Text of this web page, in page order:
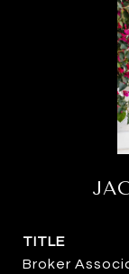
TITLE
Broker